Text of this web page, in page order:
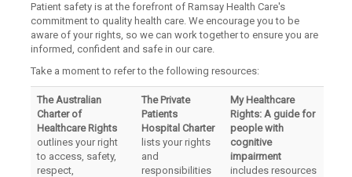
Patient safety is at the forefront of Ramsay Health Care's
commitment to quality health care. We encourage you to be
aware of your rights, so we can work together to ensure you are
informed, confident and safe in our care.
Take a moment to refer to the following resources:
The Australian
Charter of
Healthcare Rights
outlines your right
to access, safety,
respect,
The Private
Patients
Hospital Charter
lists your rights
and
responsibilities
My Healthcare
Rights: A guide for
people with
cognitive
impairment
includes resources